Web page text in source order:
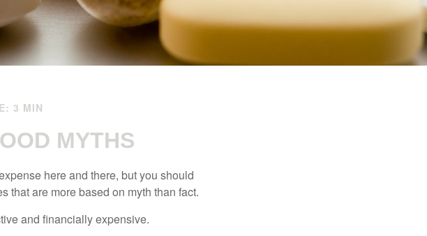
3 MIN
MYTHS
here and there, but you should
that are more based on myth than fact.
and financially expensive.